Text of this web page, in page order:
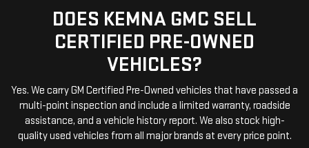
DOES KEMNA GMC SELL
CERTIFIED PRE-OWNED
VEHICLES?
Yes. We carry GM Certified Pre-Owned vehicles that have passed a
multi-point inspection and include a limited warranty, roadside
assistance, and a vehicle history report. We also stock high-
quality used vehicles from all major brands at every price point.